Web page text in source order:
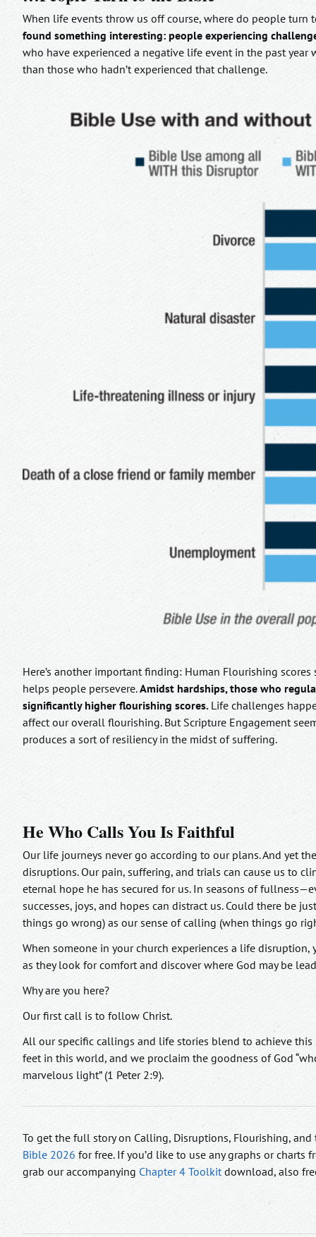
When life events throw us off course, where do people
found something interesting: people experiencing
who have experienced a negative life event in the past
than those who hadn’t experienced that challenge.
Here’s another important finding: Human Flourishing
helps people persevere.Amidst hardships, those who
significantly higher flourishing scores. Life challenges
affect our overall flourishing. But Scripture Engagement
produces a sort of resiliency in the midst of suffering.
He Who Calls You Is Faithful
Our life journeys never go according to our plans. And yet
disruptions. Our pain, suffering, and trials can cause us to
eternal hope he has secured for us. In seasons of
successes, joys, and hopes can distract us. Could there be
things go wrong) as our sense of calling (when things go
When someone in your church experiences a life
as they look for comfort and discover where God may be
Why are you here?
Our first call is to follow Christ.
All our specific callings and life stories blend to achieve this
feet in this world, and we proclaim the goodness of God
marvelous light” (1 Peter 2:9).
To get the full story on Calling, Disruptions, Flourishing,
Bible 2026 for free. If you’d like to use any graphs or charts
grab our accompanying Chapter 4 Toolkitdownload, also